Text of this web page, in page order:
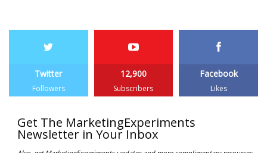
Twitter
Followers
12,900
Subscribers
Facebook
Likes